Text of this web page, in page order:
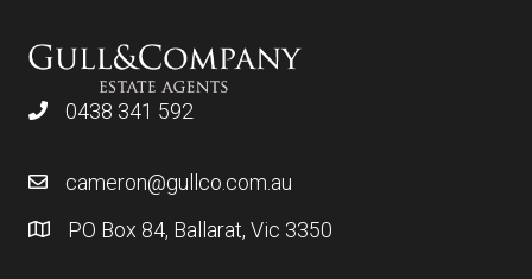
0438 341 592
cameron@gullco.com.au
PO Box 84, Ballarat, Vic 3350